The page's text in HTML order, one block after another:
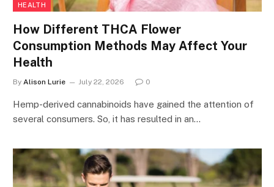
HEALTH
How Different THCA Flower
Consumption Methods May Affect Your
Health
By Alison Lurie July 22, 2026 0
Hemp-derived cannabinoids have gained the attention of
several consumers. So, it has resulted in an…